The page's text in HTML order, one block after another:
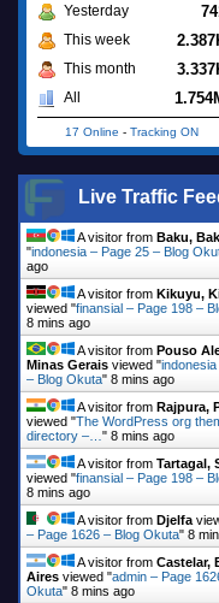
Yesterday
This week
This month
All
17 Online - Tracking ON
Live Traffic
A visitor from Baku,
"indonesia – Page 25 – Blog
ago
A visitor from Kikuyu,
viewed "finansial – Page 198 –
8 mins ago
A visitor from Pouso
Minas Gerais viewed "
– Blog Okuta" 8 mins ago
A visitor from Rajpura,
viewed "The WordPress org
directory –… " 8 mins ago
A visitor from Tartagal,
viewed "finansial – Page 198 –
8 mins ago
A visitor from Djelfa
– Page 1626 – Blog Okuta" 8
A visitor from Castelar,
Aires viewed "admin – Page
Okuta" 8 mins ago